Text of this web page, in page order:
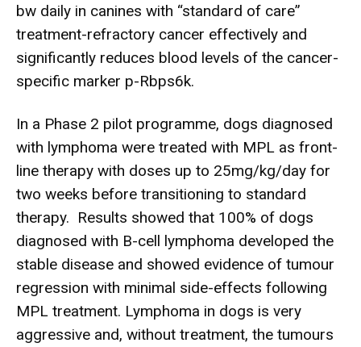
bw daily in canines with “standard of care”
treatment-refractory cancer effectively and
significantly reduces blood levels of the cancer-
specific marker p-Rbps6k.
In a Phase 2 pilot programme, dogs diagnosed
with lymphoma were treated with MPL as front-
line therapy with doses up to 25mg/kg/day for
two weeks before transitioning to standard
therapy. Results showed that 100% of dogs
diagnosed with B-cell lymphoma developed the
stable disease and showed evidence of tumour
regression with minimal side-effects following
MPL treatment. Lymphoma in dogs is very
aggressive and, without treatment, the tumours